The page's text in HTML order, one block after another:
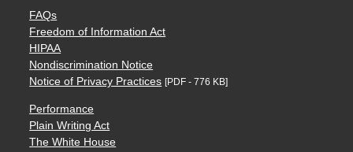
FAQs
Freedom of Information Act
HIPAA
Nondiscrimination Notice
Notice of Privacy Practices [PDF - 776 KB]
Performance
Plain Writing Act
The White House